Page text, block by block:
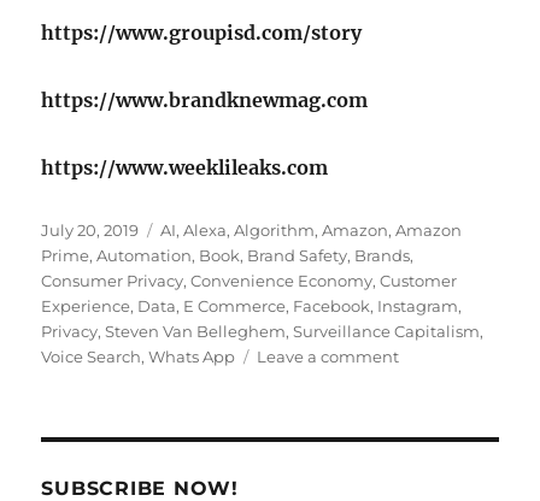
https://www.groupisd.com/story
https://www.brandknewmag.com
https://www.weeklileaks.com
Posted
on
July 20, 2019 Tags
AI,Alexa,Algorithm,Amazon,Amazon
Prime,Automation, Book, Brand Safety, Brands,
Consumer Privacy,Convenience Economy,Customer
Experience, Data, E Commerce, Facebook, Instagram,
Privacy,Steven Van Belleghem,Surveillance Capitalism,
Voice Search,Whats App Leave a commenton
SUBSCRIBE NOW!